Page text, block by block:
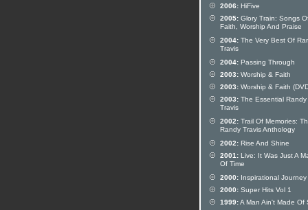
2006: HiFive
2005: Glory Train: Songs
Faith, Worship And Praise
2004: The Very Best Of
Travis
2004: Passing Through
2003: Worship & Faith
2003: Worship & Faith
2003: The Essential Randy
Travis
2002: Trail Of Memories:
Randy Travis Anthology
2002: Rise And Shine
2001: Live: It Was Just A
Of Time
2000: Inspirational Journey
2000: Super Hits Vol 1
1999:A Man Ain't Made Of